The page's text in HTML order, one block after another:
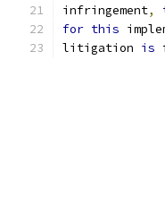
infringement,
for this
litigation is